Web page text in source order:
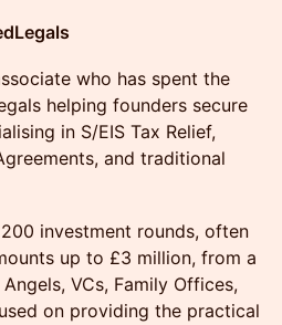
who has spent the
helping founders secure
in S/EIS Tax Relief,
and traditional
investment rounds, often
up to £3 million, from a
VCs, Family Offices,
on providing the practical